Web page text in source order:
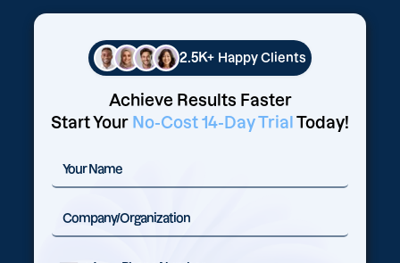
2.5K+ Happy Clients
Achieve Results Faster
Start Your No-Cost 14-Day Trial Today!